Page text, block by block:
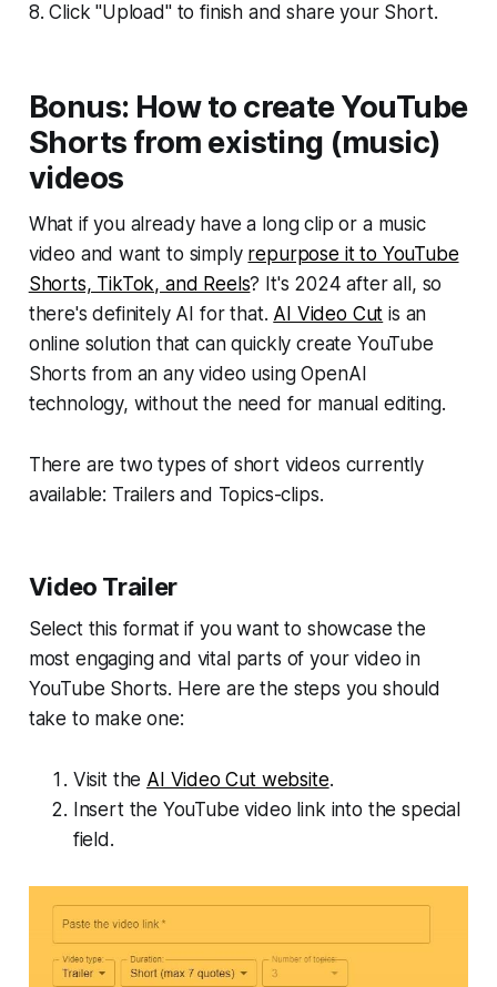
8. Click "Upload" to finish and share your Short.
Bonus: How to create YouTube
Shorts from existing (music)
videos
What if you already have a long clip or a music
video and want to simply repurpose it to YouTube
Shorts, TikTok, and Reels? It's 2024 after all, so
there's definitely AI for that. AI Video Cut is an
online solution that can quickly create YouTube
Shorts from an any video using OpenAI
technology, without the need for manual editing.
There are two types of short videos currently
available: Trailers and Topics-clips.
Video Trailer
Select this format if you want to showcase the
most engaging and vital parts of your video in
YouTube Shorts. Here are the steps you should
take to make one:
Visit the AI Video Cut website.
Insert the YouTube video link into the special
field.